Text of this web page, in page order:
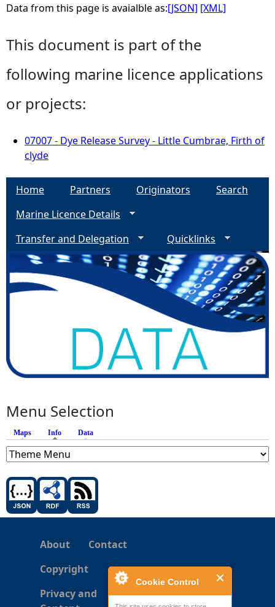
Cookie Control
Data from this page is avaialble as:[JSON] [XML]
This document is part of the
following marine licence applications
or projects:
07007 - Dye Release Survey - Little Cumbrae, Firth of
clyde
Home Partners Originators
Search
Marine Licence Details
Transfer and Delegation
Quicklinks
Menu Selection
Maps Info (active tab)
Data
About
Contact
Copyright
Privacy and